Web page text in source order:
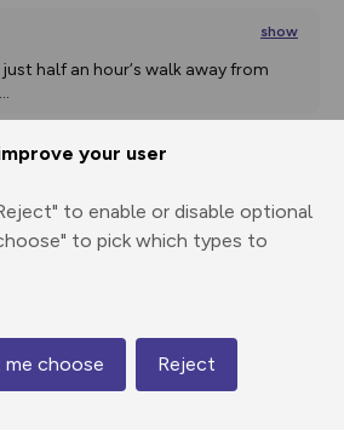
your user
to enable or disable optional
to pick which types to
me choose Reject
show
half an hour‘s walk away from
...
through
Share
route
Map